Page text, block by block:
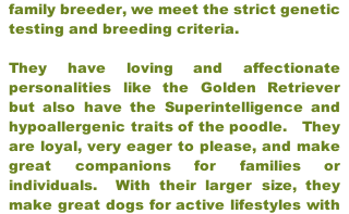
family breeder, we meet the strict genetic
testing and breeding criteria.
They have loving and affectionate
personalities like the Golden Retriever
but also have the Superintelligence and
hypoallergenic traits of the poodle. They
are loyal, very eager to please, and make
great companions for families or
individuals. With their larger size, they
make great dogs for active lifestyles with